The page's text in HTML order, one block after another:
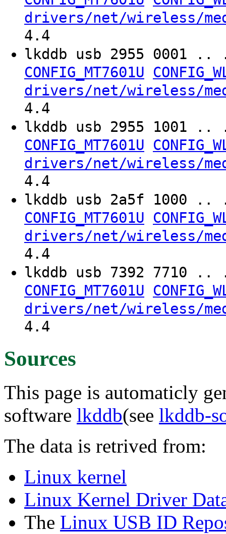
drivers/net/wireless/
4.4
lkddb usb 2955
CONFIG_MT7601U
drivers/net/wireless/
4.4
lkddb usb 2955
CONFIG_MT7601U
drivers/net/wireless/
4.4
lkddb usb 2a5f
CONFIG_MT7601U
drivers/net/wireless/
4.4
lkddb usb 7392
CONFIG_MT7601U
drivers/net/wireless/
4.4
Sources
This page is automaticly
software lkddb(see lkddb-
The data is retrived from:
Linux kernel
Linux Kernel Driver
The Linux USB ID